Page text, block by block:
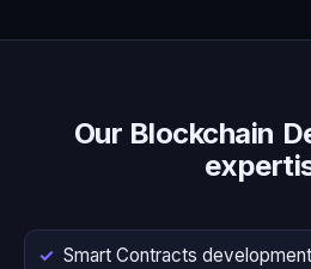
Our Blockchain
Smart Contracts development